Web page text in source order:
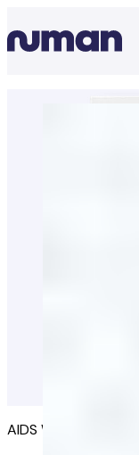
AIDS WEIGHT LOSS